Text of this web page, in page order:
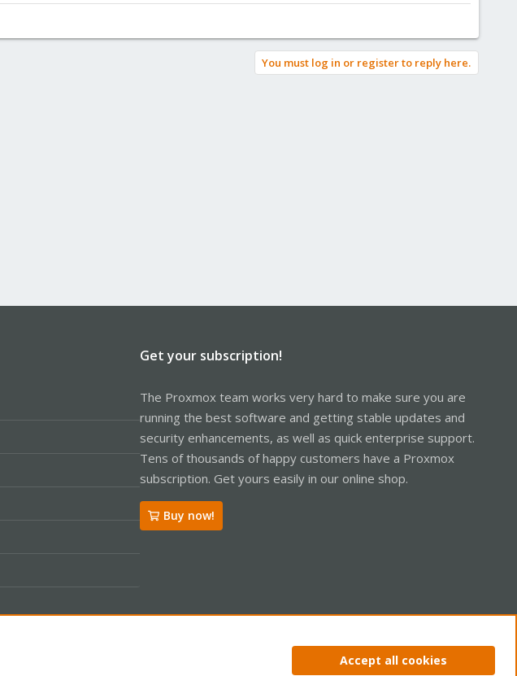
You must log in or register to reply here.
Get your subscription!
The Proxmox team works very hard to make sure you are
running the best software and getting stable updates and
security enhancements, as well as quick enterprise support.
Tens of thousands of happy customers have a Proxmox
subscription. Get yours easily in our online shop.
Buy now!
Privacy policy Help Home
Accept all cookies